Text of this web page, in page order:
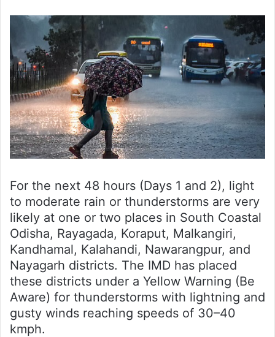
For the next 48 hours (Days 1 and 2), light
to moderate rain or thunderstorms are very
likely at one or two places in South Coastal
Odisha, Rayagada, Koraput, Malkangiri,
Kandhamal, Kalahandi, Nawarangpur, and
Nayagarh districts. The IMD has placed
these districts under a Yellow Warning (Be
Aware) for thunderstorms with lightning and
gusty winds reaching speeds of 30–40
kmph.